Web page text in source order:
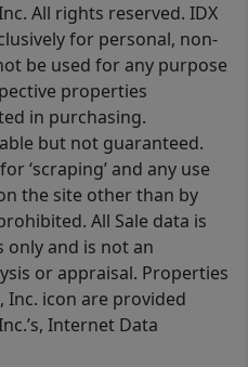
All rights reserved. IDX
for personal, non-
be used for any purpose
properties
in purchasing.
but not guaranteed.
‘scraping’ and any use
the site other than by
All Sale data is
and is not an
or appraisal. Properties
Inc. icon are provided
Internet Data